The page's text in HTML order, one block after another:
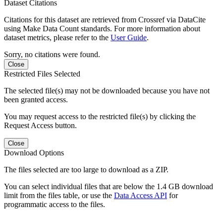
Dataset Citations
Citations for this dataset are retrieved from Crossref via DataCite
using Make Data Count standards. For more information about
dataset metrics, please refer to the User Guide.
Sorry, no citations were found.
Close
Restricted Files Selected
The selected file(s) may not be downloaded because you have not
been granted access.
You may request access to the restricted file(s) by clicking the
Request Access button.
Close
Download Options
The files selected are too large to download as a ZIP.
You can select individual files that are below the 1.4 GB download
limit from the files table, or use the Data Access API for
programmatic access to the files.